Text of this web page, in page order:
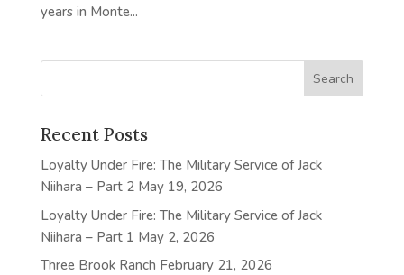
years in Monte...
Recent Posts
Loyalty Under Fire: The Military Service of Jack
Niihara – Part 2 May 19, 2026
Loyalty Under Fire: The Military Service of Jack
Niihara – Part 1 May 2, 2026
Three Brook Ranch February 21, 2026